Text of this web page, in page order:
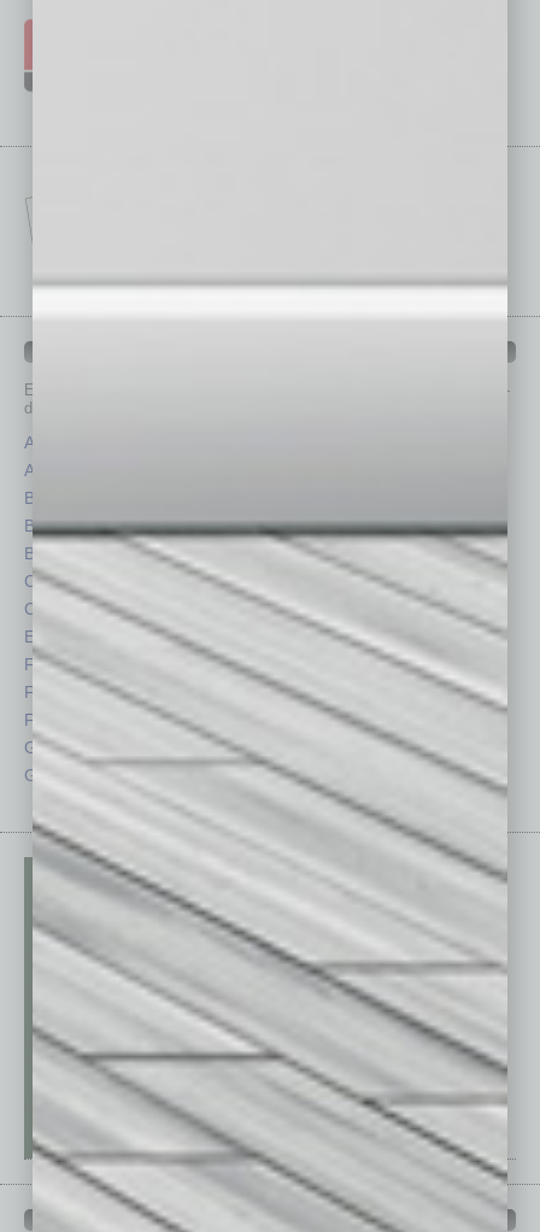
Each month, the editors of
provide you with in-
depth stories covering various aspects of business.
Assets
Auto
Books
Briefs
By the Numbers
Cover Story
CRE
Economy
Feature
Feedback
From the Top
Guest Columnists
Guest Editor
Partner Sections
Philanthropy
Power Lunch
Roundtable
Semi Insights
Special Sections
Technology
PAST ISSUES